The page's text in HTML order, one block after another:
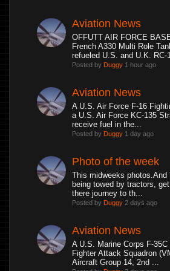
Aviation News
OFFUTT AIR FORCE
French A330 Multi Role
refueled U.S. and U.K. RC-
Posted by Duggy 1 hour ago
Aviation News
A U.S. Air Force F-16
a U.S. Air Force KC-135
receive fuel in the...
Posted by Duggy 1 day ago
Photo of the week
This midweeks photos.And
being towed by tractors,
there journey to th...
Posted by Duggy 2 days ago
Aviation News
A U.S. Marine Corps F-
Fighter Attack Squadron
Aircraft Group 14, 2nd ...